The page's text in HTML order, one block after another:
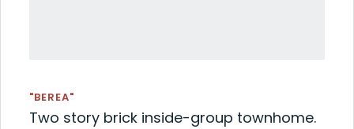
"BEREA"
Two story brick inside-group townhome.